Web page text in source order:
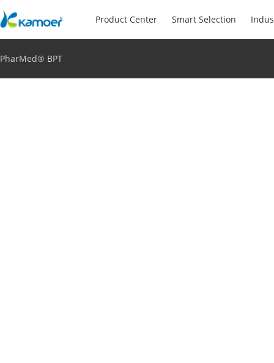
Product Center Smart Selection
PharMed® BPT